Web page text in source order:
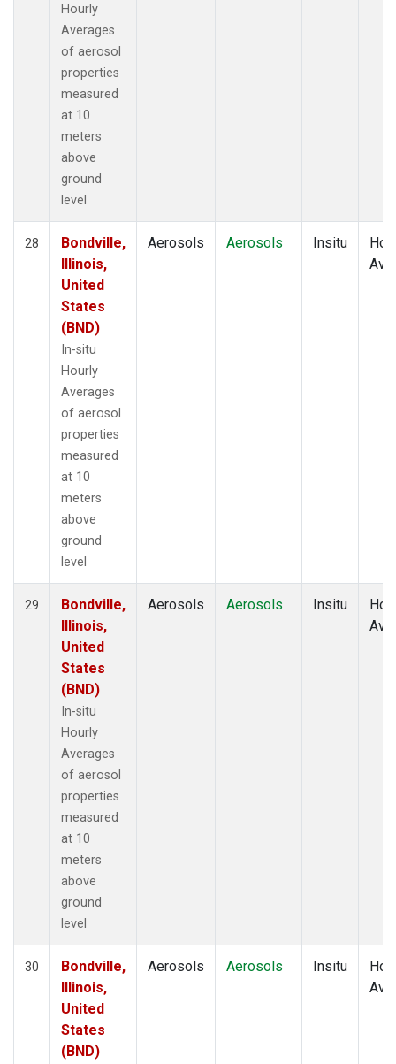
Hourly
Averages
of aerosol
properties
measured
at 10
meters
above
ground
level
28
Bondville,
Illinois,
United
States
(BND)
In-situ
Hourly
Averages
of aerosol
properties
measured
at 10
meters
above
ground
level
Aerosols Aerosols Insitu
29
Bondville,
Illinois,
United
States
(BND)
In-situ
Hourly
Averages
of aerosol
properties
measured
at 10
meters
above
ground
level
Aerosols Aerosols Insitu
30
Bondville,
Illinois,
United
States
(BND)
Aerosols Aerosols Insitu